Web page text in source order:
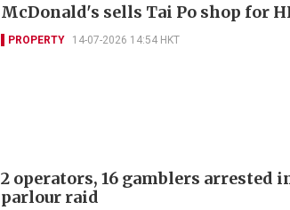
McDonald's sells Tai Po shop for
PROPERTY 14-07-2026 14:54 HKT
2 operators, 16 gamblers arrested
parlour raid